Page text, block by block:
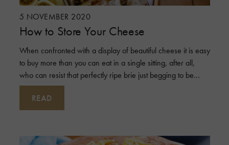
5 NOVEMBER 2020
How to Store Your Cheese
READ
When confronted with a display of beautiful cheese it is easy
to buy more than you can eat in a single sitting, after all,
who can resist that perfectly ripe brie just begging to be
taken home?